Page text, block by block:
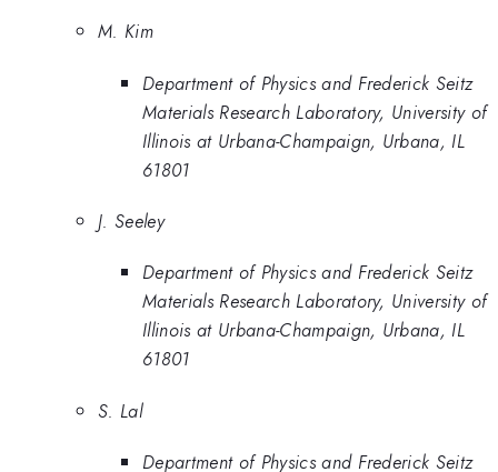
M. Kim
Department of Physics and Frederick Seitz
Materials Research Laboratory, University of
Illinois at Urbana-Champaign, Urbana, IL
61801
J. Seeley
Department of Physics and Frederick Seitz
Materials Research Laboratory, University of
Illinois at Urbana-Champaign, Urbana, IL
61801
S. Lal
Department of Physics and Frederick Seitz